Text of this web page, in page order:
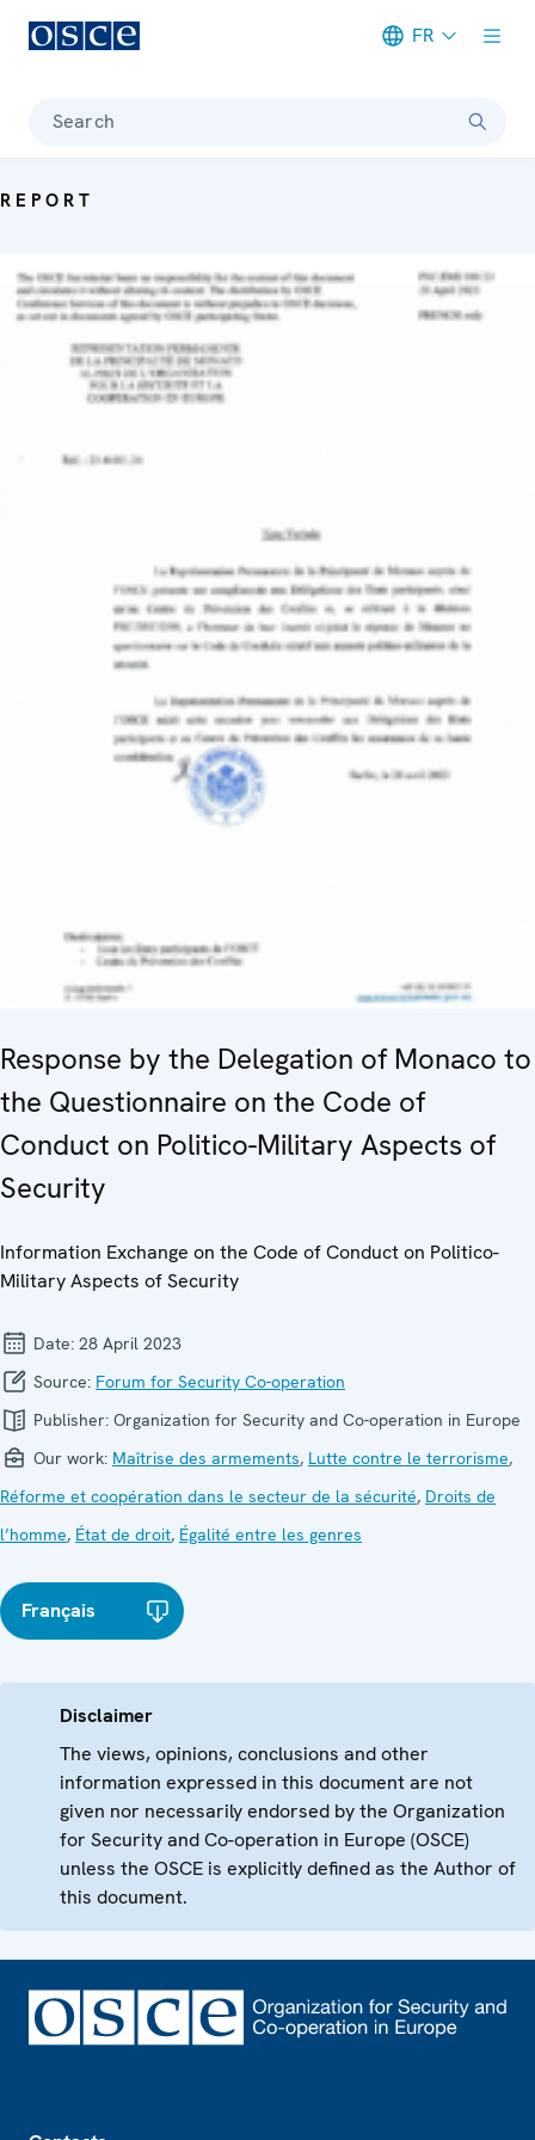
FR
Search
REPORT
Response by the Delegation of Monaco to
the Questionnaire on the Code of
Conduct on Politico-Military Aspects of
Security
Information Exchange on the Code of Conduct on Politico-
Military Aspects of Security
Date: 28 April 2023
Source: Forum for Security Co-operation
Publisher: Organization for Security and Co-operation in Europe
Our work: Maîtrise des armements, Lutte contre le terrorisme,
Réforme et coopération dans le secteur de la sécurité, Droits de
l’homme, État de droit, Égalité entre les genres
Français
Disclaimer
The views, opinions, conclusions and other
information expressed in this document are not
given nor necessarily endorsed by the Organization
for Security and Co-operation in Europe (OSCE)
unless the OSCE is explicitly defined as the Author of
this document.